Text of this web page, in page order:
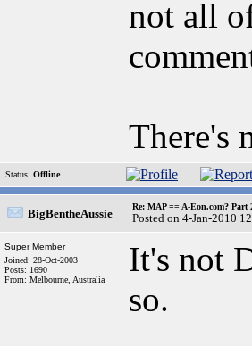
not all
There's
Status: Offline
BigBentheAussie
Re: MAP == A-Eon.com? Part
Posted on 4-Jan-2010
Super Member
Joined: 28-Oct-2003
Posts: 1690
From: Melbourne, Australia
It's not
so.